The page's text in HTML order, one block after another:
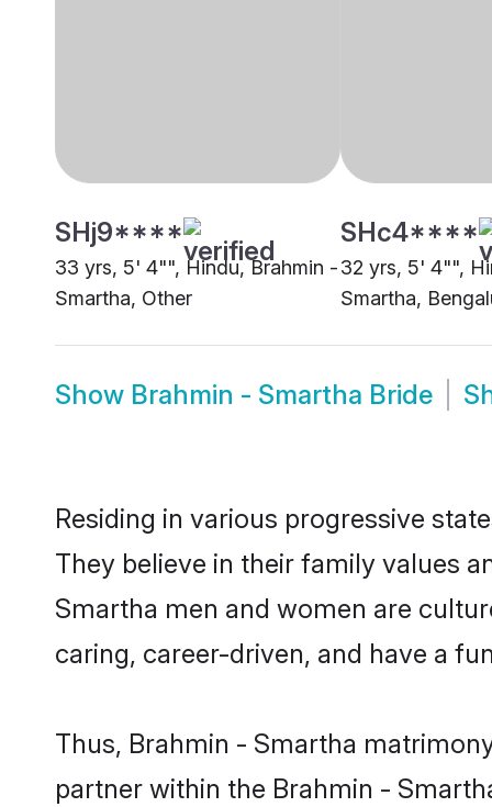
SHj9****
33 yrs, 5' 4"", Hindu, Brahmin -
Smartha, Other
SHc4****
32 yrs, 5' 4"",
Smartha,
Show Brahmin - Smartha Bride
Residing in various progressive
They believe in their family values
Smartha men and women are
caring, career-driven, and have a
Thus, Brahmin - Smartha
partner within the Brahmin -